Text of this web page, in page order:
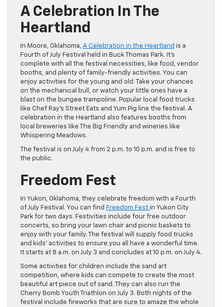
A Celebration In The
Heartland
In Moore, Oklahoma, A Celebration in the Heartland is a
Fourth of July Festival held in Buck Thomas Park. It’s
complete with all the festival necessities, like food, vendor
booths, and plenty of family-friendly activities. You can
enjoy activities for the young and old. Take your chances
on the mechanical bull, or watch your little ones have a
blast on the bungee trampoline. Popular local food trucks
like Chef Ray’s Street Eats and Yum Pig line the festival. A
celebration in the Heartland also features booths from
local breweries like The Big Friendly and wineries like
Whispering Meadows.
The festival is on July 4 from 2 p.m. to 10 p.m. and is free to
the public.
Freedom Fest
In Yukon, Oklahoma, they celebrate freedom with a Fourth
of July Festival. You can find Freedom Fest in Yukon City
Park for two days. Festivities include four free outdoor
concerts, so bring your lawn chair and picnic baskets to
enjoy with your family. The festival will supply food trucks
and kids’ activities to ensure you all have a wonderful time.
It starts at 8 a.m. on July 3 and concludes at 10 p.m. on July 4.
Some activities for children include the sand art
competition, where kids can compete to create the most
beautiful art piece out of sand. They can also run the
Cherry Bomb Youth Triathlon on July 3. Both nights of the
festival include fireworks that are sure to amaze the whole